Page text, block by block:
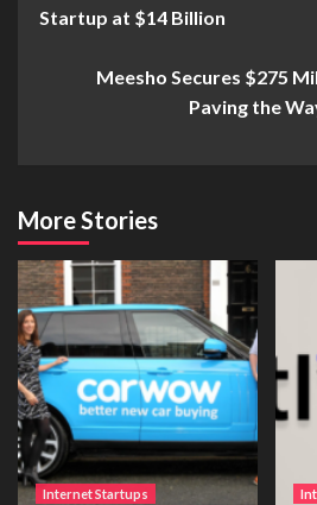
Startup at $14 Billion
Meesho Secures $275
Paving the
More Stories
Internet Startups